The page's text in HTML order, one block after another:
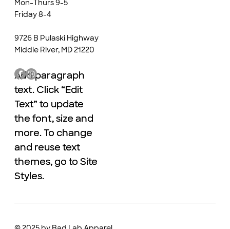
Mon-Thurs 9-5
Friday 8-4
9726 B Pulaski Highway
Middle River, MD 21220
Add paragraph
text. Click “Edit
Text” to update
the font, size and
more. To change
and reuse text
themes, go to Site
Styles.
Add paragraph
text. Click “Edit
Text” to update
the font, size and
more. To change
and reuse text
themes, go to Site
Styles.